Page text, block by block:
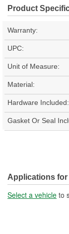
Product
Warranty:
UPC:
Unit of Measure:
Material:
Hardware Included:
Gasket Or Seal
Applications
Select a vehicle to